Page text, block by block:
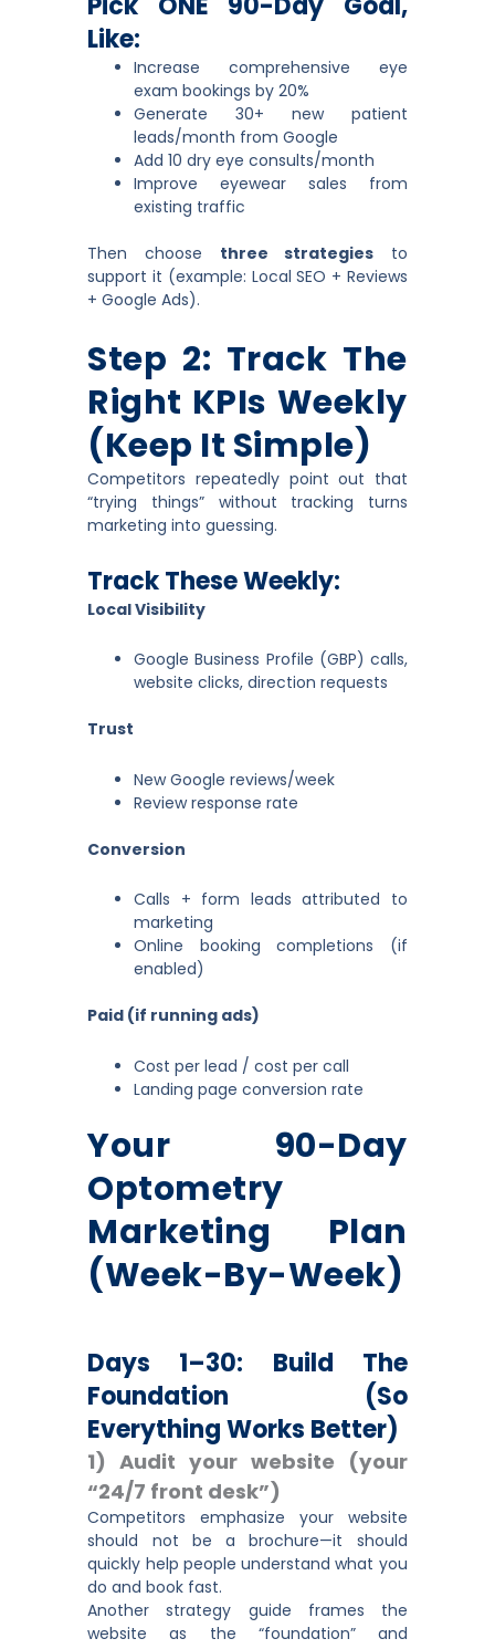
Like:
Increase comprehensive eye
exam bookings by 20%
Generate 30+ new patient
leads/month from Google
Add 10 dry eye consults/month
Improve eyewear sales from
existing traffic
Then choose three strategies to
support it (example: Local SEO + Reviews
+ Google Ads).
Step 2: Track The
Right KPIs Weekly
(keep It Simple)
Competitors repeatedly point out that
“trying things” without tracking turns
marketing into guessing.
Track These Weekly:
Local Visibility
Google Business Profile (GBP) calls,
website clicks, direction requests
Trust
New Google reviews/week
Review response rate
Conversion
Calls + form leads attributed to
marketing
Online booking completions (if
enabled)
Paid (if running ads)
Cost per lead / cost per call
Landing page conversion rate
Your 90-Day
Optometry
Marketing Plan
(Week-By-Week)
Days 1–30: Build The
Foundation (so
Everything Works Better)
1) Audit your website (your
“24/7 front desk”)
Competitors emphasize your website
should not be a brochure—it should
quickly help people understand what you
do and book fast.
Another strategy guide frames the
website as the “foundation” and